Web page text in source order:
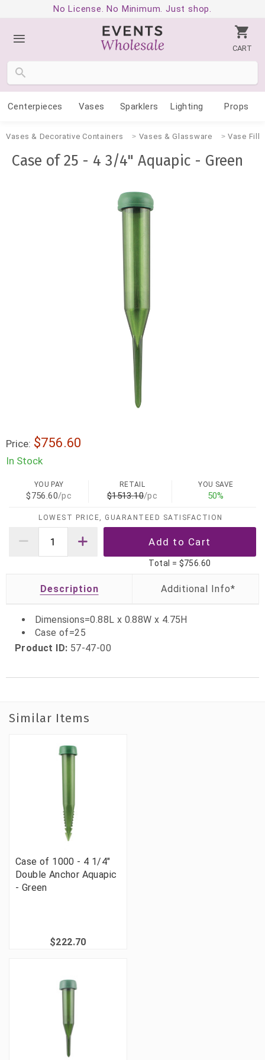
No License. No Minimum. Just shop.
CART
Centerpieces Vases Sparklers Lighting Props
Vases & Decorative Containers Vases & Glassware Vase
Case of 25 - 4 3/4" Aquapic - Green
Price: $756.60
In Stock
YOU PAY
$756.60/pc
RETAIL
$1513.10/pc
YOU SAVE
50%
LOWEST PRICE, GUARANTEED SATISFACTION
Total = $756.60
Description
Dimensions=0.88L x 0.88W x 4.75H
Case of=25
Product ID: 57-47-00
Similar Items
Case of 1000 - 4 1/4"
Double Anchor Aquapic
- Green
$222.70